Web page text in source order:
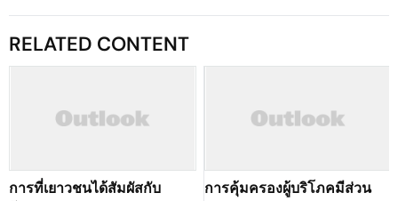
RELATED CONTENT
การที่เยาวชนได้สัมผัสกับ
การคุ้มครองผู้บริโภคมีส่วน